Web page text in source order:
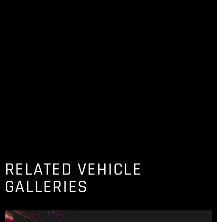
RELATED VEHICLE
GALLERIES